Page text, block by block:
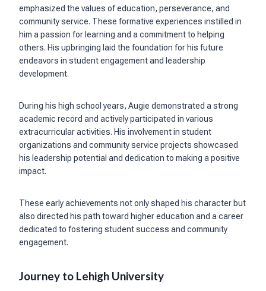
emphasized the values of education, perseverance, and
community service. These formative experiences instilled in
him a passion for learning and a commitment to helping
others. His upbringing laid the foundation for his future
endeavors in student engagement and leadership
development.
During his high school years, Augie demonstrated a strong
academic record and actively participated in various
extracurricular activities. His involvement in student
organizations and community service projects showcased
his leadership potential and dedication to making a positive
impact.
These early achievements not only shaped his character but
also directed his path toward higher education and a career
dedicated to fostering student success and community
engagement.
Journey to Lehigh University